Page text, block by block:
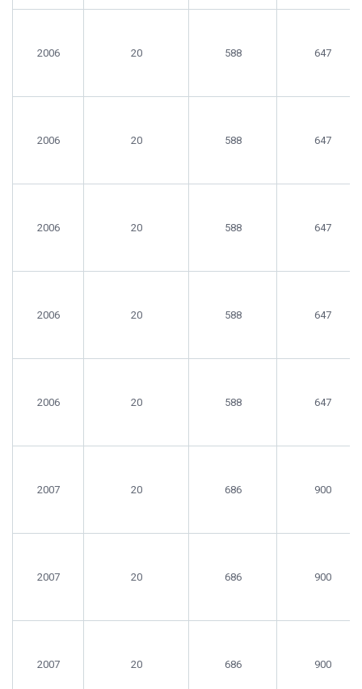
2006 20 588 647
2006 20 588 647
2006 20 588 647
2006 20 588 647
2006 20 588 647
2007 20 686 900
2007 20 686 900
2007 20 686 900